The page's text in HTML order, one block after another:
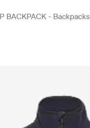
BACKPACK - Backpacks